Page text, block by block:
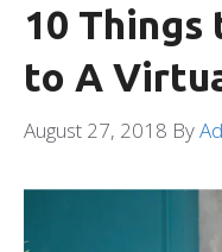
10
to A
August 27, 2018 By